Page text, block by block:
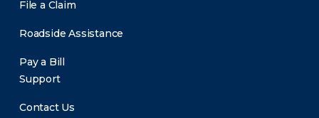
File a Claim
Roadside Assistance
Pay a Bill
Support
Contact Us